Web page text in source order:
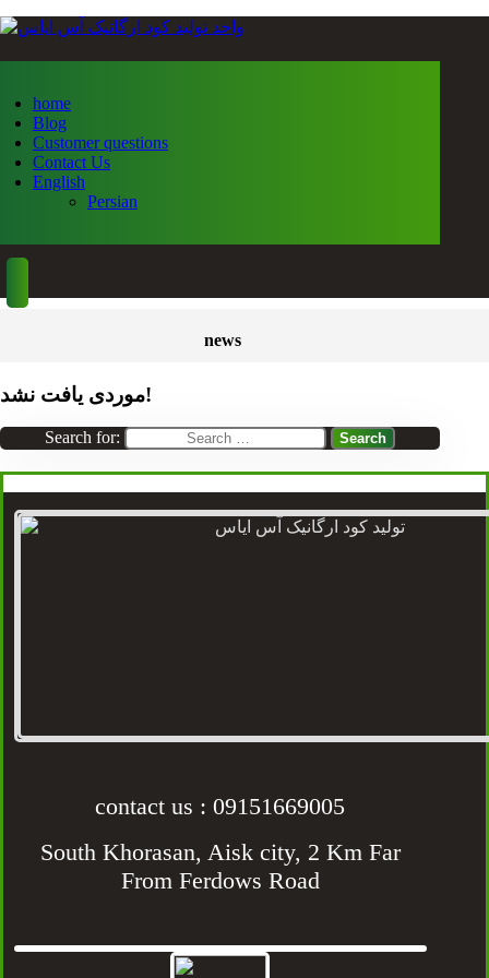
home
Blog
Customer questions
Contact Us
English
Persian
news
موردی یافت نشد!
Search for:
contact us : 09151669005
South Khorasan, Aisk city, 2 Km Far
From Ferdows Road